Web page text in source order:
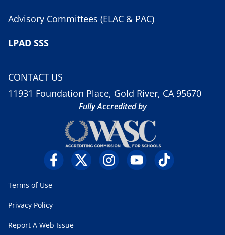
Advisory Committees (ELAC & PAC)
LPAD SSS
CONTACT US
11931 Foundation Place, Gold River, CA 95670
Fully Accredited by
Terms of Use
Privacy Policy
Report A Web Issue